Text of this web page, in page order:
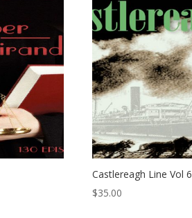
Castlereagh Line Vol 6
$35.00